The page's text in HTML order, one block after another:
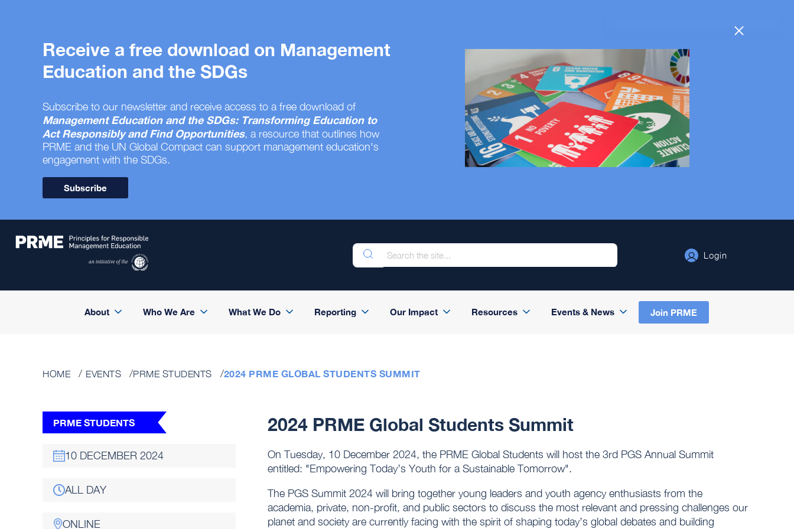
Receive a free download on Management
Education and the SDGs
Subscribe to our newsletter and receive access to a free download of
Management Education and the SDGs: Transforming Education to
Act Responsibly and Find Opportunities, a resource that outlines how
PRME and the UN Global Compact can support management education's
engagement with the SDGs.
Subscribe
Login
About Who We Are What We Do Reporting Our Impact Resources Events & News Join PRME
HOME EVENTS PRME STUDENTS 2024 PRME GLOBAL STUDENTS SUMMIT
PRME STUDENTS
10 DECEMBER 2024
ALL DAY
ONLINE
2024 PRME Global Students Summit
On Tuesday, 10 December 2024, the PRME Global Students will host the 3rd PGS Annual Summit
entitled: "Empowering Today’s Youth for a Sustainable Tomorrow".
The PGS Summit 2024 will bring together young leaders and youth agency enthusiasts from the
academia, private, non-profit, and public sectors to discuss the most relevant and pressing challenges our
planet and society are currently facing with the spirit of shaping today’s global debates and building
Times are being displayed in your local time